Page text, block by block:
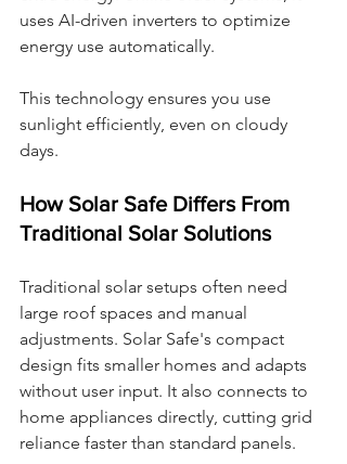
uses AI-driven inverters to optimize
energy use automatically.
This technology ensures you use
sunlight efficiently, even on cloudy
days.
How Solar Safe Differs From
Traditional Solar Solutions
Traditional solar setups often need
large roof spaces and manual
adjustments. Solar Safe's compact
design fits smaller homes and adapts
without user input. It also connects to
home appliances directly, cutting grid
reliance faster than standard panels.